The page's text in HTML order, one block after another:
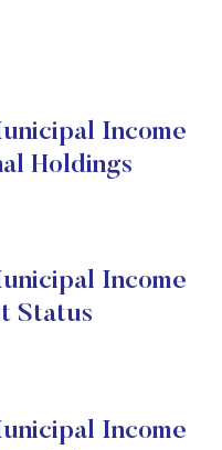
Income
Holdings
Income
Status
Income